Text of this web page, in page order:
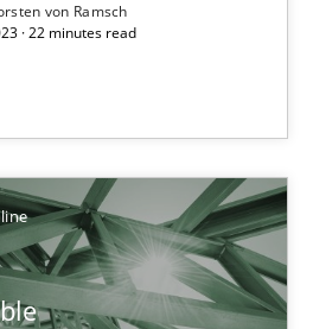
von Ramsch
· 22 minutes read
handling of integral NFRs in Scaled